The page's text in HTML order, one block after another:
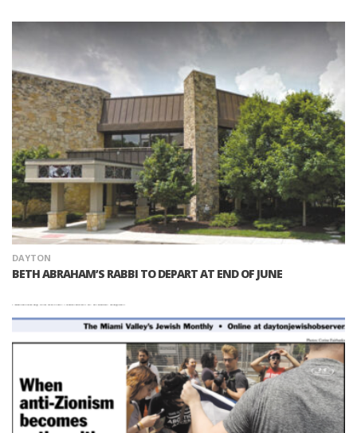
DAYTON
BETH ABRAHAM’S RABBI TO DEPART AT END OF JUNE